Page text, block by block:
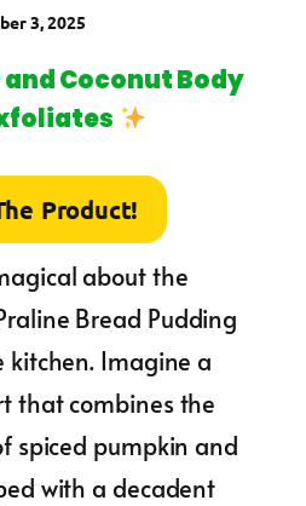
3, 2025
Coconut Body
Product!
about the
Bread Pudding
Imagine a
that combines the
spiced pumpkin and
with a decadent